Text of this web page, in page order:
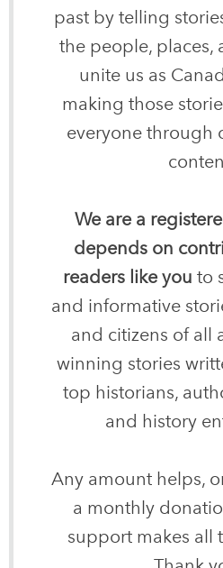
past by telling
the people, places,
unite us as
making those
everyone through
We are a
depends on
readers like you to
and informative
and citizens of all
winning stories
top historians,
and history
Any amount helps,
a monthly
support makes all